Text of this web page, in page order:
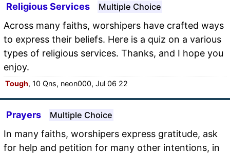
Religious Services Multiple Choice
Across many faiths, worshipers have crafted ways
to express their beliefs. Here is a quiz on a various
types of religious services. Thanks, and I hope you
enjoy.
Tough, 10 Qns, neon000, Jul 06 22
Prayers Multiple Choice
In many faiths, worshipers express gratitude, ask
for help and petition for many other intentions, in